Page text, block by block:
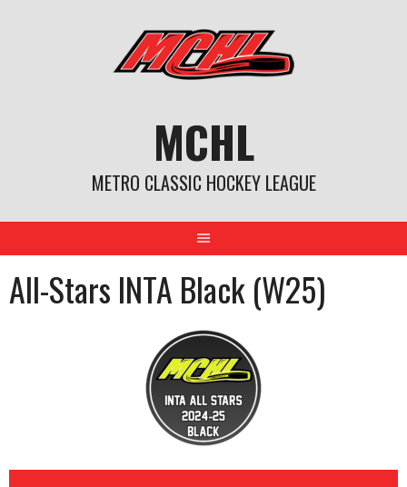
MCHL
METRO CLASSIC HOCKEY LEAGUE
All-Stars INTA Black (W25)